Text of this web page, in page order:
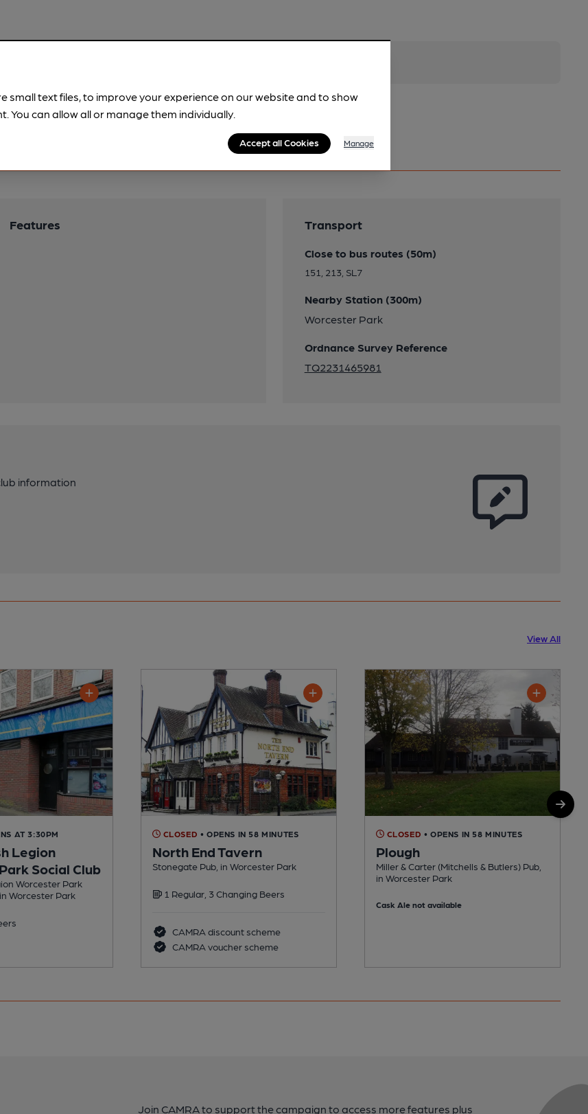
Features Transport
Close to bus routes (50m)
151, 213, SL7
Nearby Station (300m)
Worcester Park
Ordnance Survey Reference
TQ2231465981
information
View All
AT 3:30PM
Legion
Social Club
Worcester Park
Worcester Park
CLOSED • OPENS IN 58 MINUTES
North End Tavern
Stonegate Pub, in Worcester Park
1 Regular, 3 Changing Beers
CAMRA discount scheme
CAMRA voucher scheme
CLOSED • OPENS IN 58 MINUTES
Plough
Miller & Carter (Mitchells & Butlers) Pub,
in Worcester Park
Cask Ale not available
Join CAMRA to support the campaign to access more features plus
small text files, to improve your experience on our website and to show
You can allow all or manage them individually.
Accept all Cookies Manage